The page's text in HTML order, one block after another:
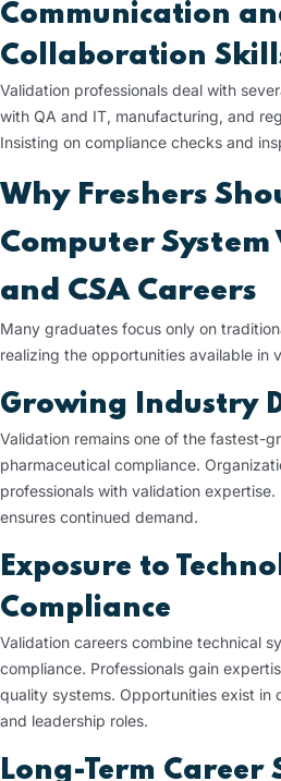
Communication
Collaboration
Validation professionals deal with
with QA and IT, manufacturing, and
Insisting on compliance checks and
Why Freshers
Computer
and CSA Careers
Many graduates focus only on
realizing the opportunities available in
Growing Industry
Validation remains one of the fastest-
pharmaceutical compliance.
professionals with validation
ensures continued demand.
Exposure to
Compliance
Validation careers combine technical
compliance. Professionals gain
quality systems. Opportunities exist in
and leadership roles.
Long-Term Career